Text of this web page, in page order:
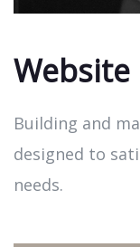
Building and
designed to
needs.